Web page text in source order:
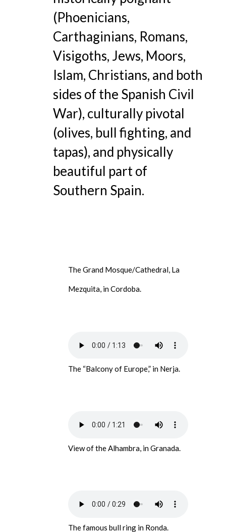
(Phoenicians,
Carthaginians, Romans,
Visigoths, Jews, Moors,
Islam, Christians, and both
sides of the Spanish Civil
War), culturally pivotal
(olives, bull fighting, and
tapas), and physically
beautiful part of
Southern Spain.
The Grand Mosque/Cathedral, La
Mezquita, in Cordoba.
The “Balcony of Europe,” in Nerja.
View of the Alhambra, in Granada.
The famous bull ring in Ronda.